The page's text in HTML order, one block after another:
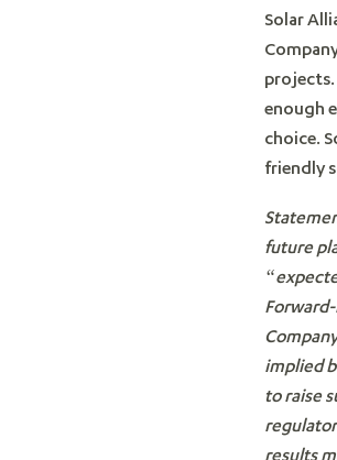
Solar
projects.
enough
choice.
friendly
future
implied
to raise
results